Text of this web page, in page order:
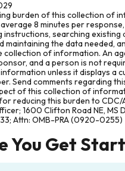
burden of this collection of
8 minutes per
searching existing
maintaining the data needed,
collection of information. An
and a person is not
unless it displays a
Send comments regarding
of this collection of
reducing this burden to CDC/
1600 Clifton Road NE, MS
Attn: OMB-PRA (0920-0255)
You Get